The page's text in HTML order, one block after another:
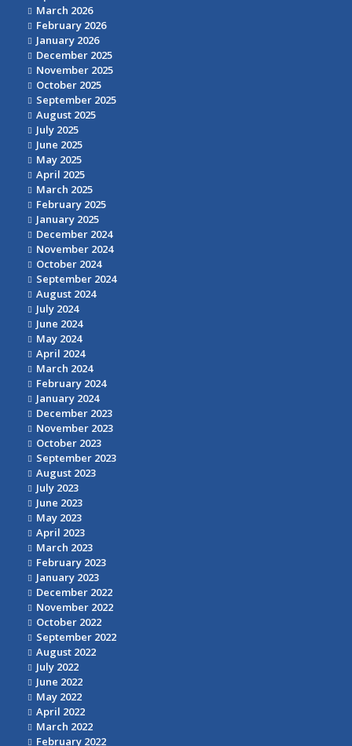
March 2026
February 2026
January 2026
December 2025
November 2025
October 2025
September 2025
August 2025
July 2025
June 2025
May 2025
April 2025
March 2025
February 2025
January 2025
December 2024
November 2024
October 2024
September 2024
August 2024
July 2024
June 2024
May 2024
April 2024
March 2024
February 2024
January 2024
December 2023
November 2023
October 2023
September 2023
August 2023
July 2023
June 2023
May 2023
April 2023
March 2023
February 2023
January 2023
December 2022
November 2022
October 2022
September 2022
August 2022
July 2022
June 2022
May 2022
April 2022
March 2022
February 2022